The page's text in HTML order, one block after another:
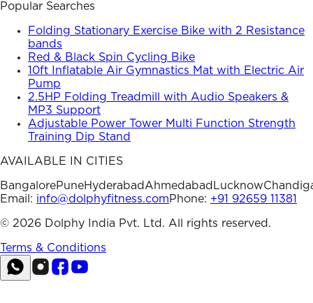
Popular Searches
Folding Stationary Exercise Bike with 2 Resistance
bands
Red & Black Spin Cycling Bike
10ft Inflatable Air Gymnastics Mat with Electric Air
Pump
2.5HP Folding Treadmill with Audio Speakers &
MP3 Support
Adjustable Power Tower Multi Function Strength
Training Dip Stand
AVAILABLE IN CITIES
BangalorePuneHyderabadAhmedabad Lucknow
Email: info@dolphyfitness.comPhone: +91 92659 11381
© 2026 Dolphy India Pvt. Ltd. All rights reserved.
Terms & Conditions